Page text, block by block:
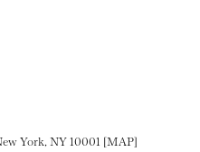
Twitter
page on LinkedIN
this page on Pinterest
York, NY 10001 [MAP]